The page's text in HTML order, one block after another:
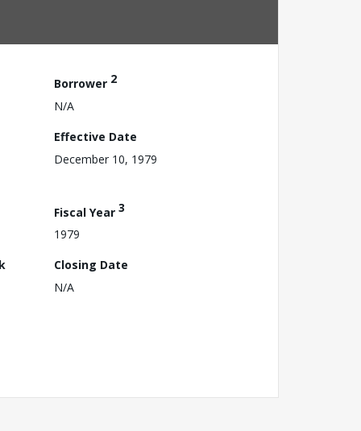
Borrower 2
N/A
Effective Date
December 10, 1979
Fiscal Year 3
1979
Closing Date
N/A